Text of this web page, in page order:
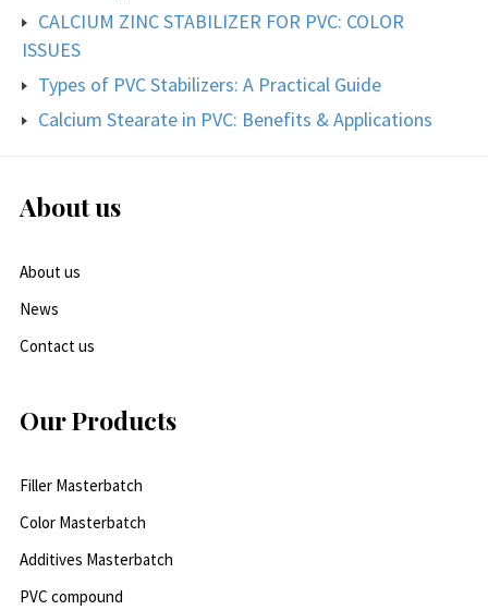
CALCIUM ZINC STABILIZER FOR PVC: COLOR
ISSUES
Types of PVC Stabilizers: A Practical Guide
Calcium Stearate in PVC: Benefits & Applications
About us
About us
News
Contact us
Our Products
Filler Masterbatch
Color Masterbatch
Additives Masterbatch
PVC compound